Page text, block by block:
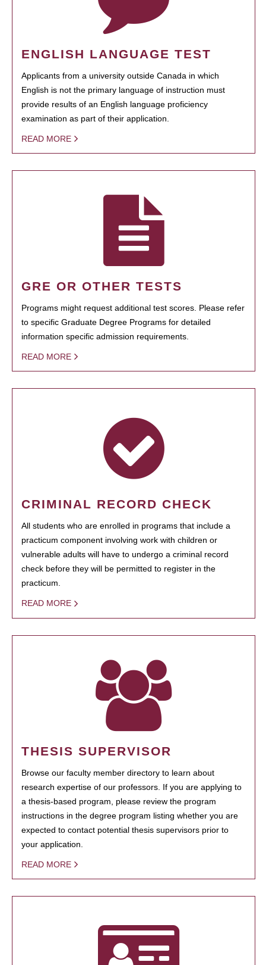
ENGLISH LANGUAGE TEST
Applicants from a university outside Canada in which
English is not the primary language of instruction must
provide results of an English language proficiency
examination as part of their application.
READ MORE
GRE OR OTHER TESTS
Programs might request additional test scores. Please refer
to specific Graduate Degree Programs for detailed
information specific admission requirements.
READ MORE
CRIMINAL RECORD CHECK
All students who are enrolled in programs that include a
practicum component involving work with children or
vulnerable adults will have to undergo a criminal record
check before they will be permitted to register in the
practicum.
READ MORE
THESIS SUPERVISOR
Browse our faculty member directory to learn about
research expertise of our professors. If you are applying to
a thesis-based program, please review the program
instructions in the degree program listing whether you are
expected to contact potential thesis supervisors prior to
your application.
READ MORE